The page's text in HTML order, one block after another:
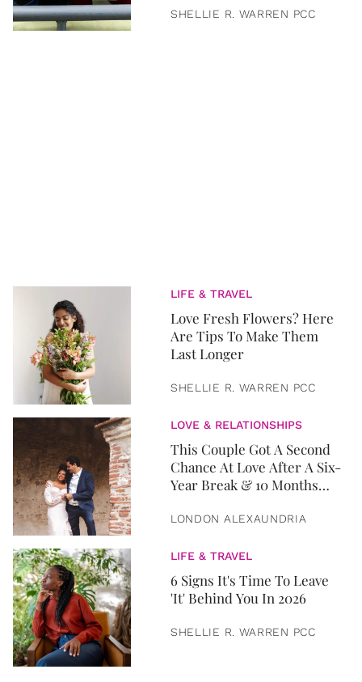
SHELLIE R. WARREN PCC
LIFE & TRAVEL
Love Fresh Flowers? Here
Are Tips To Make Them
Last Longer
SHELLIE R. WARREN PCC
LOVE & RELATIONSHIPS
This Couple Got A Second
Chance At Love After A Six-
Year Break & 10 Months
LONDON ALEXAUNDRIA
LIFE & TRAVEL
6 Signs It's Time To Leave
'It' Behind You In 2026
SHELLIE R. WARREN PCC